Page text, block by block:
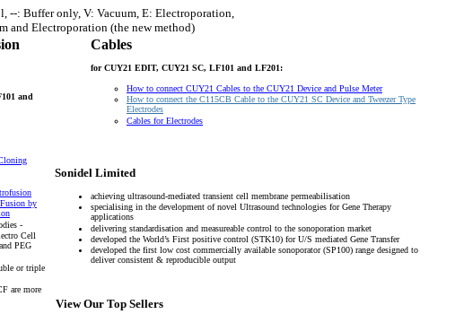
--: Buffer only, V: Vacuum, E: Electroporation,
and Electroporation (the new method)
and
by
-
Cell
PEG
or triple
are more
Cables
for CUY21 EDIT, CUY21 SC, LF101 and LF201:
How to connect CUY21 Cables to the CUY21 Device and Pulse Meter
How to connect the C115CB Cable to the CUY21 SC Device and Tweezer Type
Electrodes
Cables for Electrodes
Sonidel Limited
achieving ultrasound-mediated transient cell membrane permeabilisation
specialising in the development of novel Ultrasound technologies for Gene Therapy
applications
delivering standardisation and measureable control to the sonoporation market
developed the World’s First positive control (STK10) for U/S mediated Gene Transfer
developed the first low cost commercially available sonoporator (SP100) range designed to
deliver consistent & reproducible output
View Our Top Sellers